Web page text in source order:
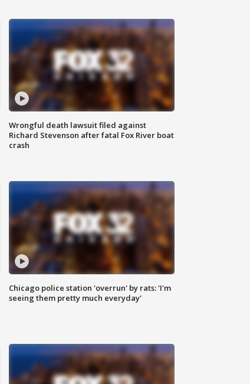
Wrongful death lawsuit filed against
Richard Stevenson after fatal Fox River boat
crash
Chicago police station 'overrun' by rats: 'I'm
seeing them pretty much everyday'